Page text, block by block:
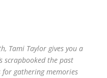
Tami Taylor gives you a
scrapbooked the past
for gathering memories